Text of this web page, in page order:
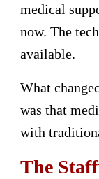
medical
now. The
available.
What
was that
with
The